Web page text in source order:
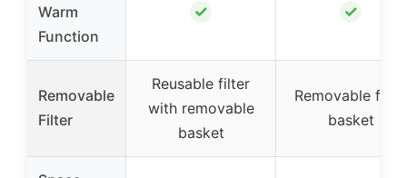
Warm
Function
✓ ✓
Removable
Filter
Reusable filter
with removable
basket
Removable filter
basket